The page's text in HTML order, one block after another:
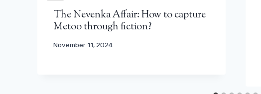
The Nevenka Affair: How to capture
Metoo through fiction?
November 11, 2024